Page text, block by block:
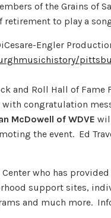
of the Grains of
retirement to play a
Engler
and Roll Hall of
with congratulation
McDowell of WDVE
the event. Ed
who has
support sites,
and much more.